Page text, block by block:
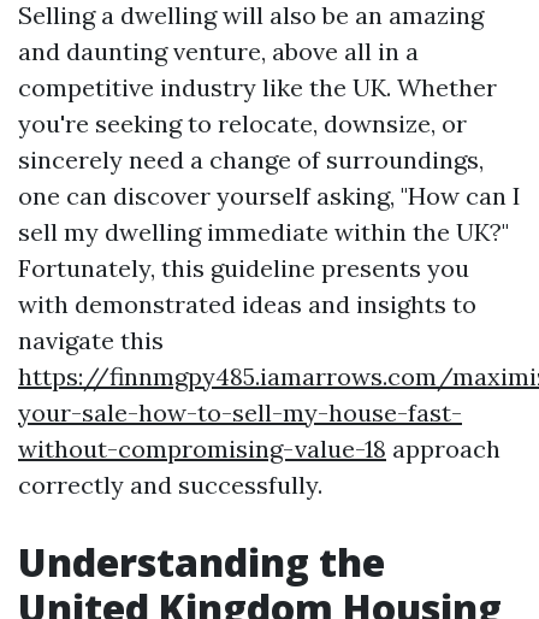
Selling a dwelling will also be an amazing
and daunting venture, above all in a
competitive industry like the UK. Whether
you're seeking to relocate, downsize, or
sincerely need a change of surroundings,
one can discover yourself asking, "How can I
sell my dwelling immediate within the UK?"
Fortunately, this guideline presents you
with demonstrated ideas and insights to
navigate this
https://finnmgpy485.iamarrows.com/
your-sale-how-to-sell-my-house-fast-
without-compromising-value-18 approach
correctly and successfully.
Understanding the
United Kingdom Housing